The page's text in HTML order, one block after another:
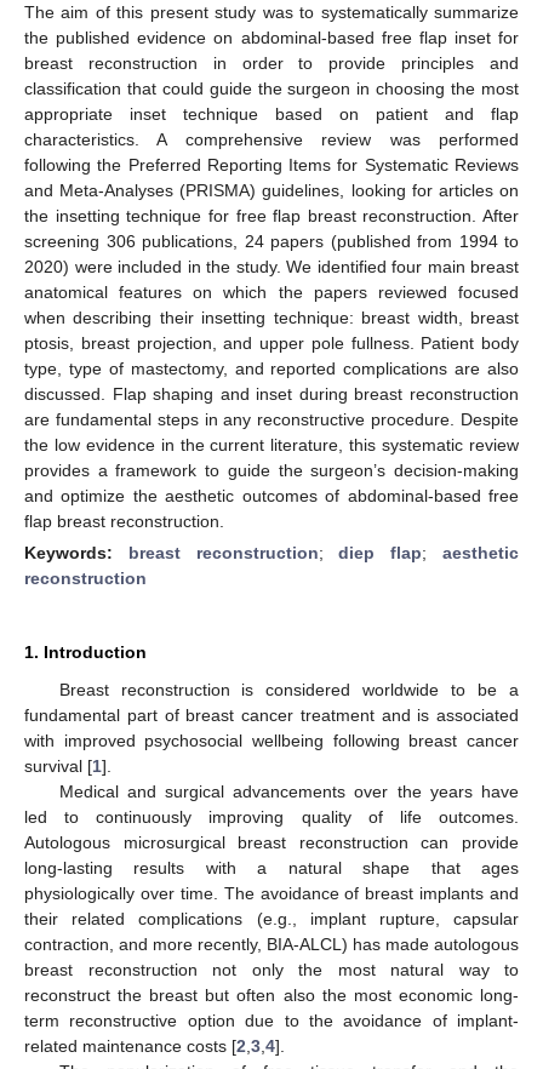
The aim of this present study was to systematically summarize
the published evidence on abdominal-based free flap inset for
breast reconstruction in order to provide principles and
classification that could guide the surgeon in choosing the most
appropriate inset technique based on patient and flap
characteristics. A comprehensive review was performed
following the Preferred Reporting Items for Systematic Reviews
and Meta-Analyses (PRISMA) guidelines, looking for articles on
the insetting technique for free flap breast reconstruction. After
screening 306 publications, 24 papers (published from 1994 to
2020) were included in the study. We identified four main breast
anatomical features on which the papers reviewed focused
when describing their insetting technique: breast width, breast
ptosis, breast projection, and upper pole fullness. Patient body
type, type of mastectomy, and reported complications are also
discussed. Flap shaping and inset during breast reconstruction
are fundamental steps in any reconstructive procedure. Despite
the low evidence in the current literature, this systematic review
provides a framework to guide the surgeon’s decision-making
and optimize the aesthetic outcomes of abdominal-based free
flap breast reconstruction.
Keywords: breast reconstruction;diep flap;aesthetic
reconstruction
1. Introduction
Breast reconstruction is considered worldwide to be a
fundamental part of breast cancer treatment and is associated
with improved psychosocial wellbeing following breast cancer
survival [1].
Medical and surgical advancements over the years have
led to continuously improving quality of life outcomes.
Autologous microsurgical breast reconstruction can provide
long-lasting results with a natural shape that ages
physiologically over time. The avoidance of breast implants and
their related complications (e.g., implant rupture, capsular
contraction, and more recently, BIA-ALCL) has made autologous
breast reconstruction not only the most natural way to
reconstruct the breast but often also the most economic long-
term reconstructive option due to the avoidance of implant-
related maintenance costs [2 3 4].